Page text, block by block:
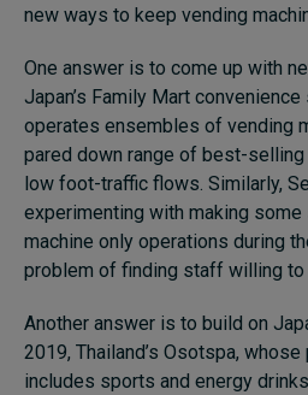
new ways to keep vending
One answer is to come up with
Japan’s Family Mart
operates ensembles of vending
pared down range of best-
low foot-traffic flows. Similarly,
experimenting with making
machine only operations during
problem of finding staff willing to
Another answer is to build on
2019, Thailand’s Osotspa, whose
includes sports and energy